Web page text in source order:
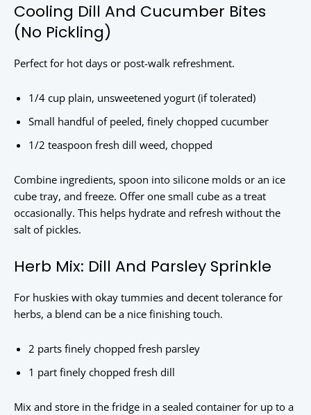
Cooling Dill And Cucumber Bites
(No Pickling)
Perfect for hot days or post-walk refreshment.
1/4 cup plain, unsweetened yogurt (if tolerated)
Small handful of peeled, finely chopped cucumber
1/2 teaspoon fresh dill weed, chopped
Combine ingredients, spoon into silicone molds or an ice
cube tray, and freeze. Offer one small cube as a treat
occasionally. This helps hydrate and refresh without the
salt of pickles.
Herb Mix: Dill And Parsley Sprinkle
For huskies with okay tummies and decent tolerance for
herbs, a blend can be a nice finishing touch.
2 parts finely chopped fresh parsley
1 part finely chopped fresh dill
Mix and store in the fridge in a sealed container for up to a